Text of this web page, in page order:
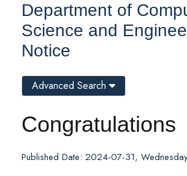
Department of
Science and
Notice
Congratulations
Published Date: 2024-07-31,
Advanced Search